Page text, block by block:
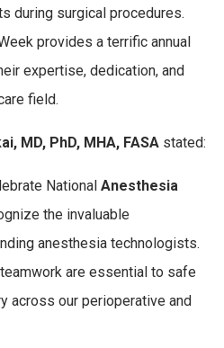
during surgical procedures.
provides a terrific annual
expertise, dedication, and
field.
MD, PhD, MHA, FASA stated:
National Anesthesia
the invaluable
anesthesia technologists.
are essential to safe
across our perioperative and